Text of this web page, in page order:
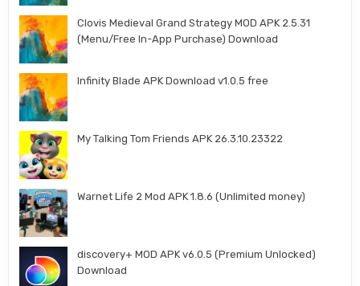
Clovis Medieval Grand Strategy MOD APK 2.5.31
(Menu/Free In-App Purchase) Download
Infinity Blade APK Download v1.0.5 free
My Talking Tom Friends APK 26.3.10.23322
Warnet Life 2 Mod APK 1.8.6 (Unlimited money)
discovery+ MOD APK v6.0.5 (Premium Unlocked)
Download